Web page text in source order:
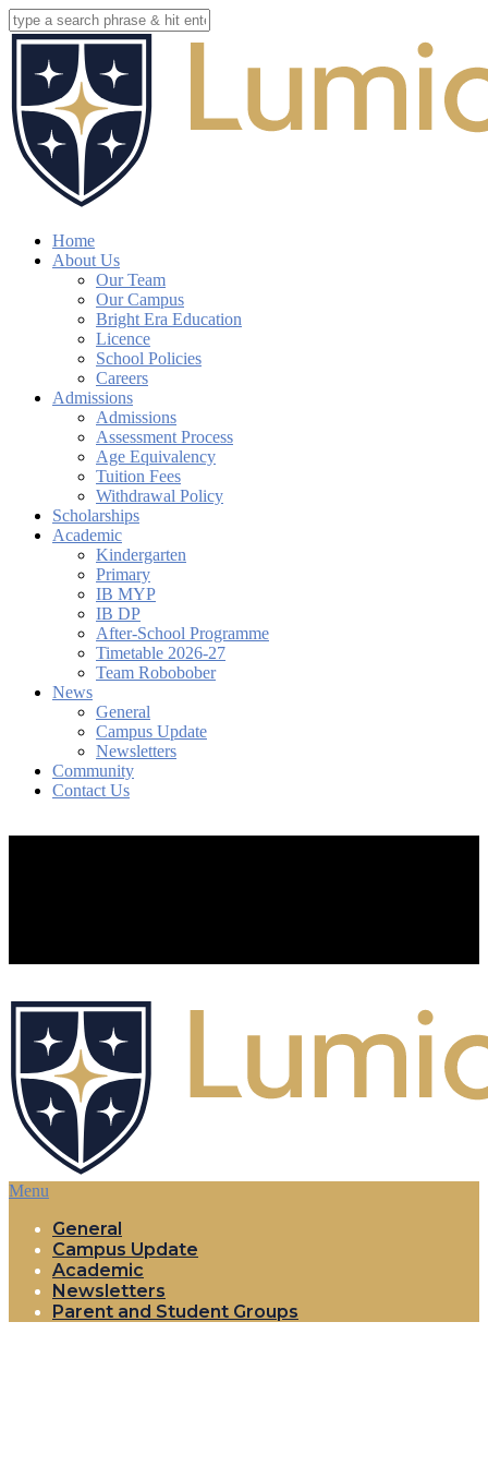
Skip
to
content
Close
Search
search
account
Menu
Home
About Us
Our Team
Our Campus
Bright Era Education
Licence
School Policies
Careers
Admissions
Admissions
Assessment Process
Age Equivalency
Tuition Fees
Withdrawal Policy
Scholarships
Academic
Kindergarten
Primary
IB MYP
IB DP
After-School Programme
Timetable 2026-27
Team Robobober
News
General
Campus Update
Newsletters
Community
Contact Us
Menu
General
Campus Update
Academic
Newsletters
Parent and Student Groups